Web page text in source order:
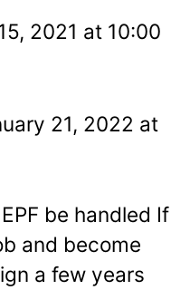
2021 at 10:00
21, 2022 at
be handled If
and become
a few years